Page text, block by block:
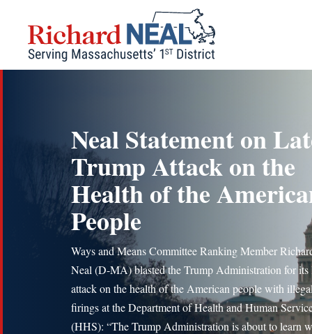
content
Neal Statement on
Trump Attack on the
Health of the
People
Ways and Means Committee Ranking Member
Neal (D-MA) blasted the Trump Administration for its
attack on the health of the American people with
firings at the Department of Health and Human
(HHS): “The Trump Administration is about to learn